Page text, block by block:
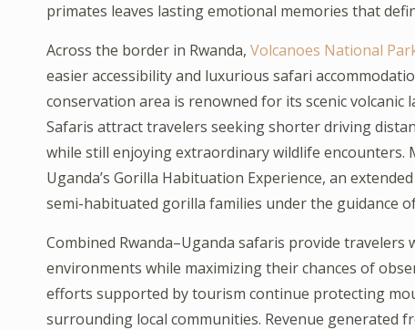
primates leaves lasting emotional memories that
Across the border in Rwanda, Volcanoes National
easier accessibility and luxurious safari
conservation area is renowned for its scenic volcanic
Safaris attract travelers seeking shorter driving
while still enjoying extraordinary wildlife encounters.
Uganda’s Gorilla Habituation Experience, an
semi-habituated gorilla families under the guidance
Combined Rwanda–Uganda safaris provide
environments while maximizing their chances of
efforts supported by tourism continue protecting
surrounding local communities. Revenue generated